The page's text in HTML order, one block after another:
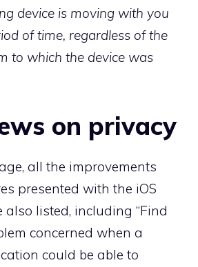
device is moving with you
of time, regardless of the
to which the device was
on privacy
all the improvements
presented with the iOS
also listed, including “Find
concerned when a
could be able to